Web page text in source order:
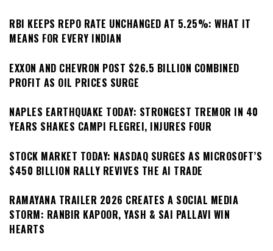
RBI KEEPS REPO RATE UNCHANGED AT 5.25%: WHAT IT
MEANS FOR EVERY INDIAN
EXXON AND CHEVRON POST $26.5 BILLION COMBINED
PROFIT AS OIL PRICES SURGE
NAPLES EARTHQUAKE TODAY: STRONGEST TREMOR IN 40
YEARS SHAKES CAMPI FLEGREI, INJURES FOUR
STOCK MARKET TODAY: NASDAQ SURGES AS MICROSOFT’S
$450 BILLION RALLY REVIVES THE AI TRADE
RAMAYANA TRAILER 2026 CREATES A SOCIAL MEDIA
STORM: RANBIR KAPOOR, YASH & SAI PALLAVI WIN
HEARTS